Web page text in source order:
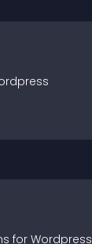
s for Wordpress